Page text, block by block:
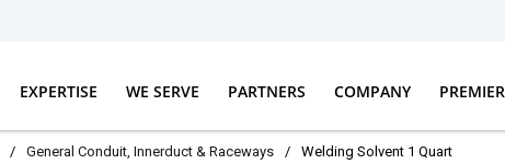
EXPERTISE WE SERVE PARTNERS COMPANY PREMIER
/ General Conduit, Innerduct & Raceways / Welding Solvent 1 Quart